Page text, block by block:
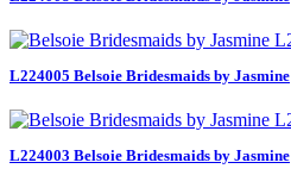
L224005 Belsoie Bridesmaids by Jasmine
L224003 Belsoie Bridesmaids by Jasmine